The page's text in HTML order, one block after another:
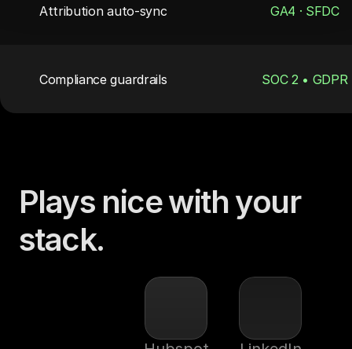
Plays nice with your
stack.
Attribution auto-sync GA4 · SFDC
Compliance guardrails SOC 2 • GDPR